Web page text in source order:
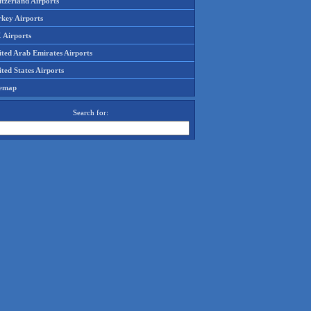
Airports
Airports
Arab Emirates Airports
States Airports
Search for: